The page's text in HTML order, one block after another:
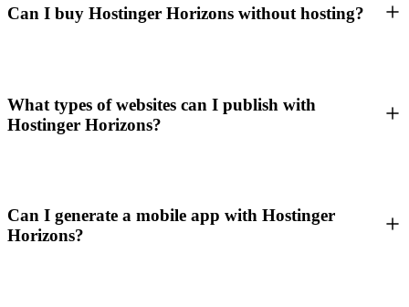
Can I buy Hostinger Horizons without hosting?
What types of websites can I publish with
Hostinger Horizons?
Can I generate a mobile app with Hostinger
Horizons?